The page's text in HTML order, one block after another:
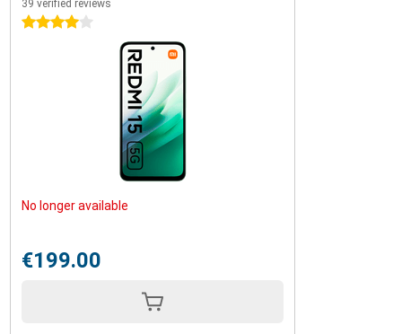
39 verified reviews
4 stars
No longer available
€199.00